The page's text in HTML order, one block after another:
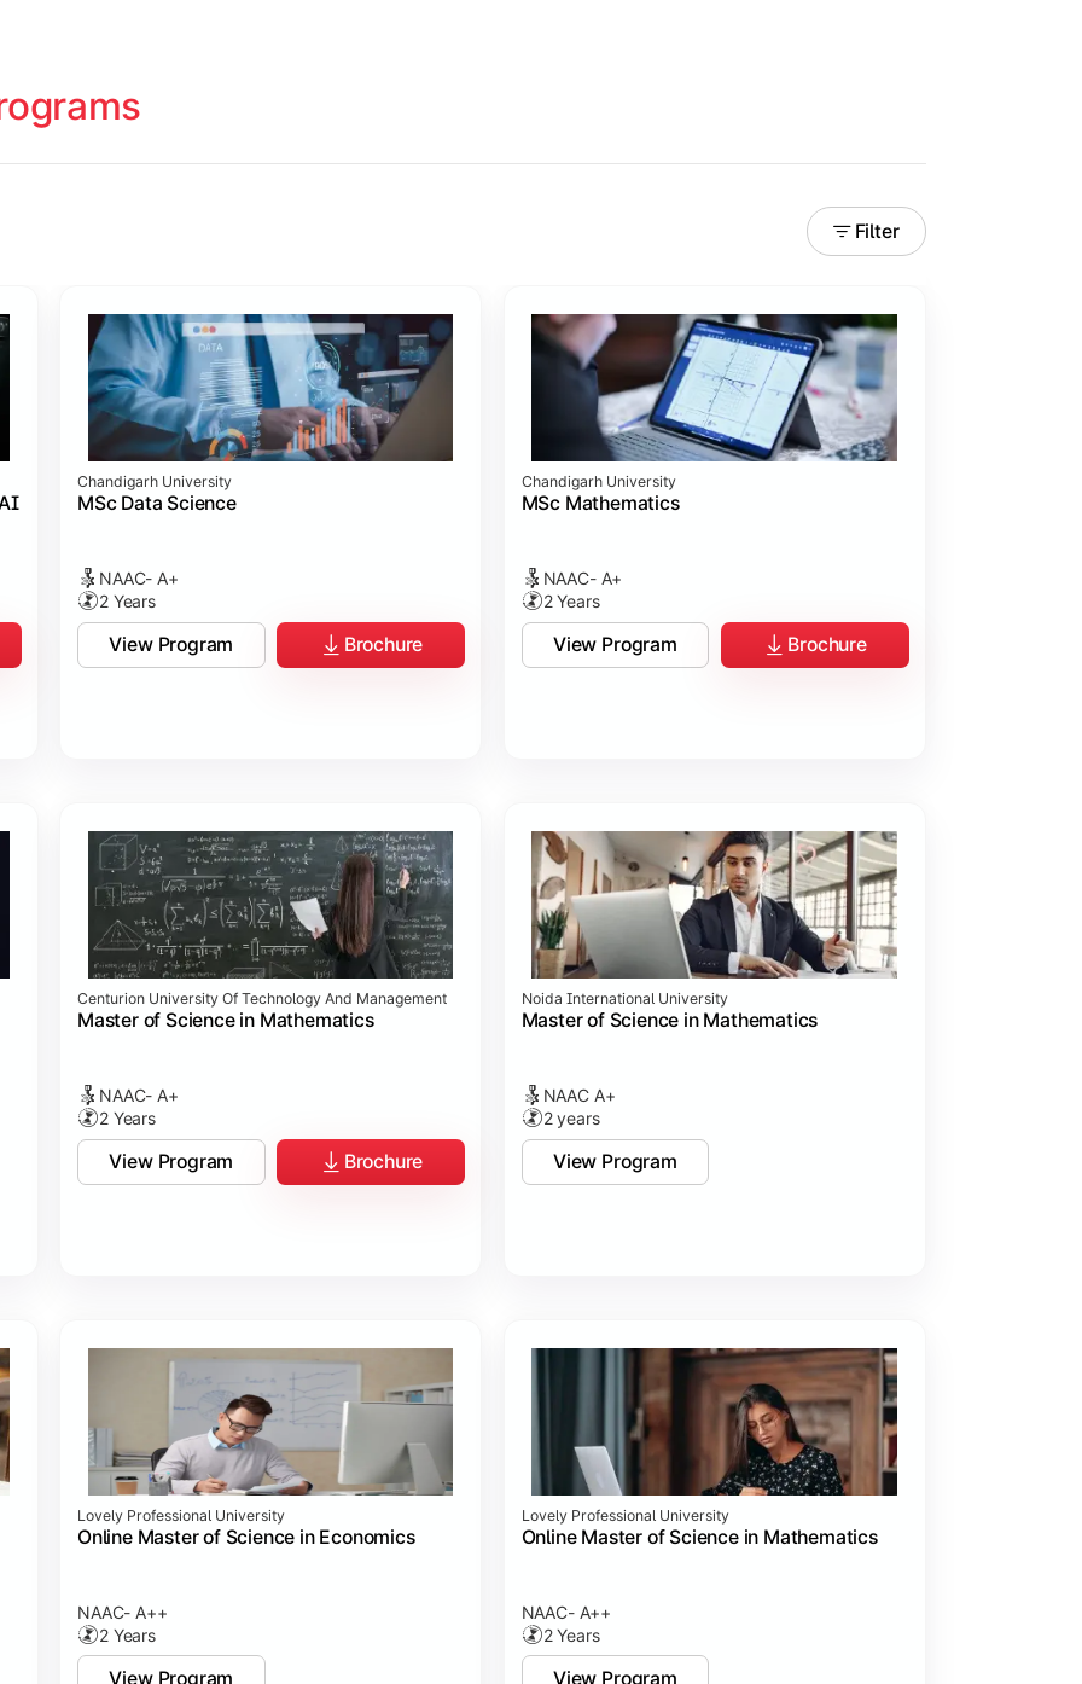
Filter
Chandigarh University
MSc Data Science
NAAC- A+
2 Years
View Program Brochure
Chandigarh University
MSc Mathematics
NAAC- A+
2 Years
View Program Brochure
Centurion University Of Technology And Management
Master of Science in Mathematics
NAAC- A+
2 Years
View Program Brochure
Noida International University
Master of Science in Mathematics
NAAC A+
2 years
View Program
Lovely Professional University
Online Master of Science in Economics
NAAC- A++
2 Years
View Program
Lovely Professional University
Online Master of Science in Mathematics
NAAC- A++
2 Years
View Program
(SASTRA)
(SASTRA)
(SASTRA)